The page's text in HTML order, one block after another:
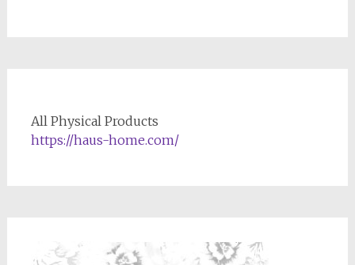
All Physical Products
https://haus-home.com/